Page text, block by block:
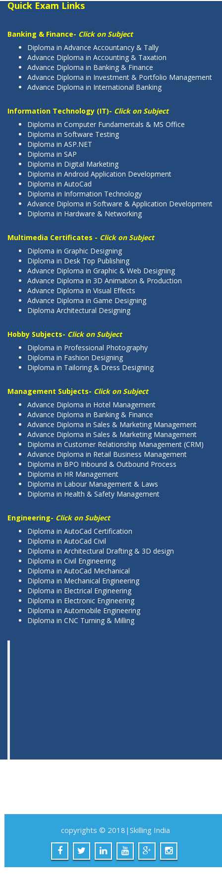
Quick Exam Links
Banking & Finance- Click on Subject
Diploma in Advance Accountancy & Tally
Advance Diploma in Accounting & Taxation
Advance Diploma in Banking & Finance
Advance Diploma in Investment & Portfolio Management
Advance Diploma in International Banking
Information Technology (IT)- Click on Subject
Diploma in Computer Fundamentals & MS Office
Diploma in Software Testing
Diploma in ASP.NET
Diploma in SAP
Diploma in Digital Marketing
Diploma in Android Application Development
Diploma in AutoCad
Diploma in Information Technology
Advance Diploma in Software & Application Development
Diploma in Hardware & Networking
Multimedia Certificates - Click on Subject
Diploma in Graphic Designing
Diploma in Desk Top Publishing
Advance Diploma in Graphic & Web Designing
Advance Diploma in 3D Animation & Production
Advance Diploma in Visual Effects
Advance Diploma in Game Designing
Diploma Architectural Designing
Hobby Subjects- Click on Subject
Diploma in Professional Photography
Diploma in Fashion Designing
Diploma in Tailoring & Dress Designing
Management Subjects- Click on Subject
Advance Diploma in Hotel Management
Advance Diploma in Banking & Finance
Advance Diploma in Sales & Marketing Management
Advance Diploma in Sales & Marketing Management
Diploma in Customer Relationship Management (CRM)
Advance Diploma in Retail Business Management
Diploma in BPO Inbound & Outbound Process
Diploma in HR Management
Diploma in Labour Management & Laws
Diploma in Health & Safety Management
Engineering- Click on Subject
Diploma in AutoCad Certification
Diploma in AutoCad Civil
Diploma in Architectural Drafting & 3D design
Diploma in Civil Engineering
Diploma in AutoCad Mechanical
Diploma in Mechanical Engineering
Diploma in Electrical Engineering
Diploma in Electronic Engineering
Diploma in Automobile Engineering
Diploma in CNC Turning & Milling
copyrights © 2018|Skilling India